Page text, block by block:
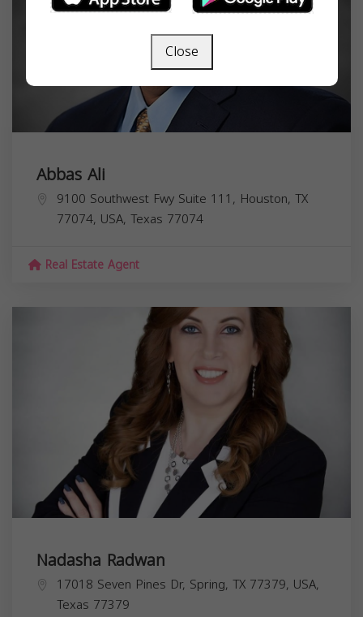
Abbas Ali
9100 Southwest Fwy Suite 111, Houston, TX
77074, USA, Texas 77074
Real Estate Agent
Nadasha Radwan
17018 Seven Pines Dr, Spring, TX 77379, USA,
Texas 77379
Close